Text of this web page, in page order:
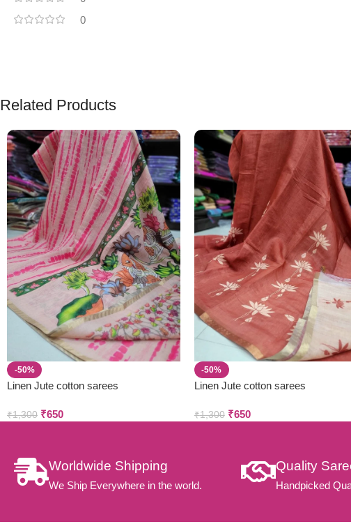
0
Related Products
-50%
Linen Jute cotton sarees
₹1,300 ₹650
-50%
Linen Jute cotton sarees
₹1,300 ₹650
Worldwide Shipping
We Ship Everywhere in the world.
Quality
Handpicked